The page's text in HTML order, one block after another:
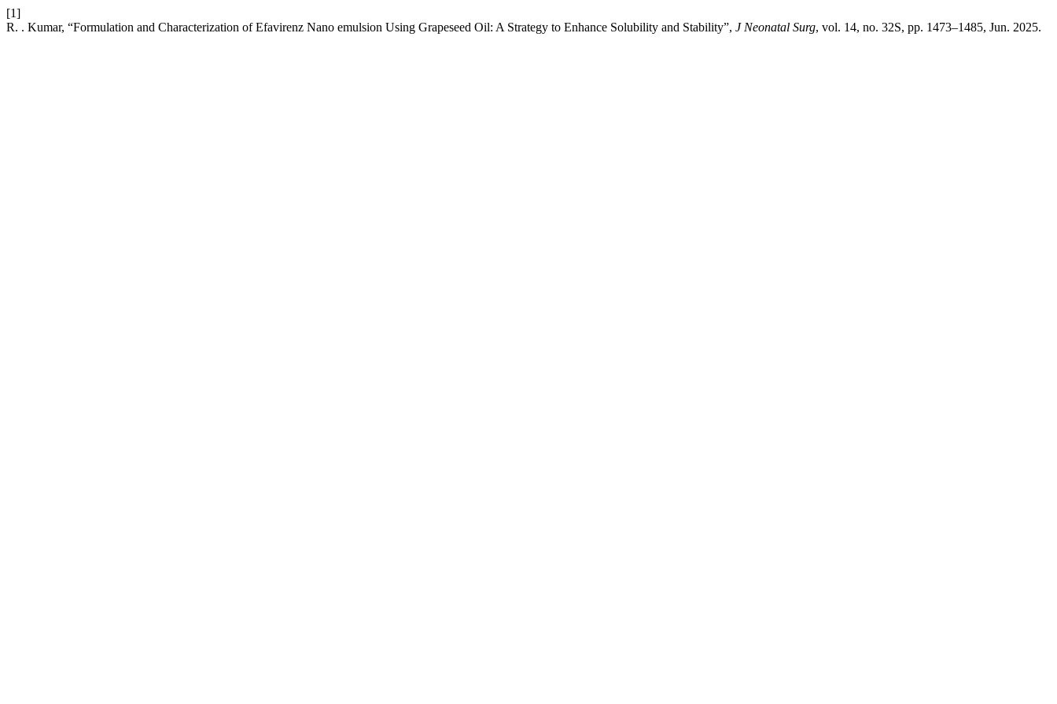
[1]
R. . Kumar, “Formulation and Characterization of Efavirenz Nano emulsion Using Grapeseed Oil: A Strategy to Enhance Solubility and Stability”, J Neonatal Surg, vol. 14, no. 32S, pp. 1473–1485, Jun. 2025.